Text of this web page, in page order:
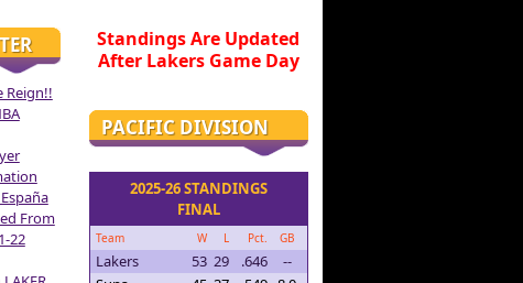
Reign!!
From
22
Standings Are Updated
After Lakers Game Day
PACIFIC DIVISION
2025-26 STANDINGS
FINAL
Team W L Pct. GB
Lakers 53 29 .646
--